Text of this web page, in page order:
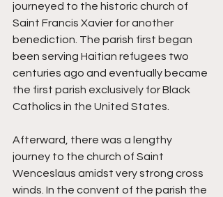
journeyed to the historic church of
Saint Francis Xavier for another
benediction. The parish first began
been serving Haitian refugees two
centuries ago and eventually became
the first parish exclusively for Black
Catholics in the United States.
Afterward, there was a lengthy
journey to the church of Saint
Wenceslaus amidst very strong cross
winds. In the convent of the parish the